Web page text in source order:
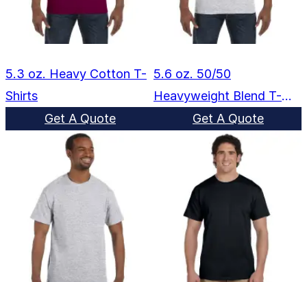
5.3 oz. Heavy Cotton T-
Shirts
Get A Quote
5.6 oz. 50/50
Heavyweight Blend T-
Get A Quote